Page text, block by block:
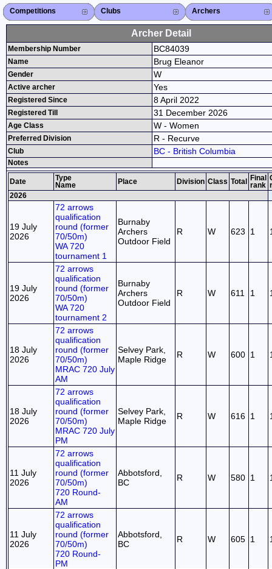
Competitions
Competitions List
2026
2025
2024
2023
2022
2021
2020
2019
2018
2017
2016
2015
Search Competitions
Close X Clubs
Club List
Province List
Federation
Club Search
Province Search
Close X Archers
Archer List
Active Coaches
Active Judges
Search Archer
Archers Ranking
Close X
Archer Detail
Membership Number BC84039
Name Brug Eleanor
Gender W
Active archer Yes
Registered Since 8 April 2022
Registered Till 31 December 2026
Age Class W - Women
Preferred Division R - Recurve
Club BC - British Columbia
Notes
Date
Type
Name
Place Division Class Total
Final
rank
2026
19 July
2026
72 arrows
qualification
round (former
70/50m)
WA 720
tournament 1
Burnaby
Archers
Outdoor Field
R W 623 1
19 July
2026
72 arrows
qualification
round (former
70/50m)
WA 720
tournament 2
Burnaby
Archers
Outdoor Field
R W 611 1
18 July
2026
72 arrows
qualification
round (former
70/50m)
MRAC 720 July
AM
Selvey Park,
Maple Ridge
R W 600 1
18 July
2026
72 arrows
qualification
round (former
70/50m)
MRAC 720 July
PM
Selvey Park,
Maple Ridge
R W 616 1
11 July
2026
72 arrows
qualification
round (former
70/50m)
720 Round-
AM
Abbotsford,
BC
R W 580 1
11 July
2026
72 arrows
qualification
round (former
70/50m)
720 Round-
PM
Abbotsford,
BC
R W 605 1